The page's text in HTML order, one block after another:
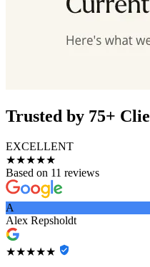
Trusted by 75+
EXCELLENT
★★★★★
Based on 11 reviews
A
Alex Repsholdt
★★★★★